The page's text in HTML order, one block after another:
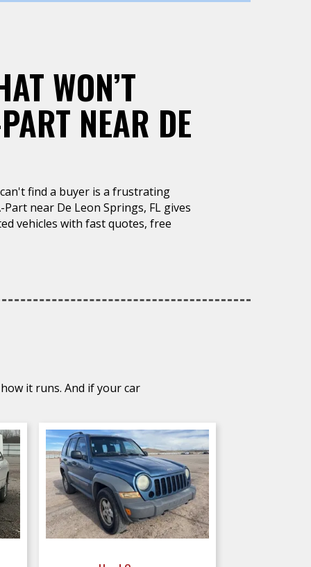
WON’T
NEAR DE
find a buyer is a frustrating
near De Leon Springs, FL gives
vehicles with fast quotes, free
it runs. And if your car